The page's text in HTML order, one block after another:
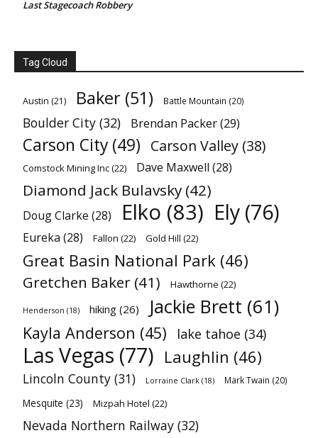
Last Stagecoach Robbery
Tag Cloud
Austin (21) Baker (51) Battle Mountain (20)
Boulder City (32) Brendan Packer(29)
Carson City (49) Carson Valley (38)
Comstock Mining Inc(22) Dave Maxwell (28)
Diamond Jack Bulavsky (42)
Doug Clarke (28) Elko (83) Ely (76)
Eureka (28) Fallon (22) Gold Hill (22)
Great Basin National Park (46)
Gretchen Baker (41) Hawthorne (22)
Henderson (18) hiking (26) Jackie Brett (61)
Kayla Anderson (45) lake tahoe (34)
Las Vegas (77) Laughlin (46)
Lincoln County (31) Lorraine Clark (18) Mark Twain (20)
Mesquite (23) Mizpah Hotel (22)
Nevada Northern Railway (32)